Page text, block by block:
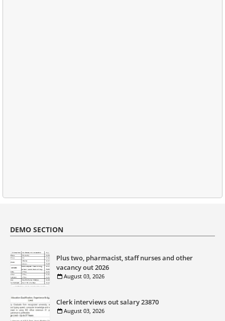
DEMO SECTION
Plus two, pharmacist, staff nurses and other
vacancy out 2026
August 03, 2026
Clerk interviews out salary 23870
August 03, 2026